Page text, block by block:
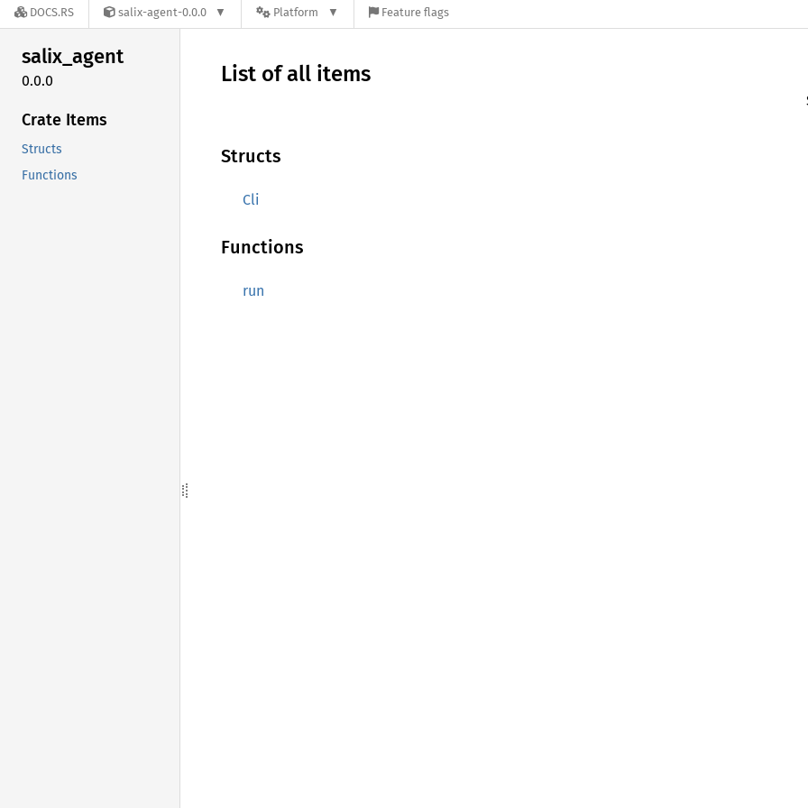
DOCS.RS salix-agent-0.0.0 Platform Feature flags
salix_agent
0.0.0
Crate Items
Structs
Functions
List of all items
Structs
Cli
Functions
run